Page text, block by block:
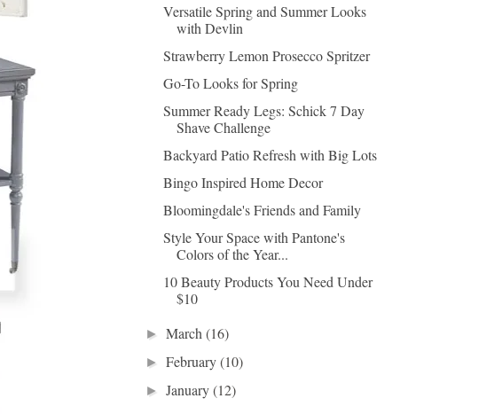
Versatile Spring and Summer Looks
with Devlin
Strawberry Lemon Prosecco Spritzer
Go-To Looks for Spring
Summer Ready Legs: Schick 7 Day
Shave Challenge
Backyard Patio Refresh with Big Lots
Bingo Inspired Home Decor
Bloomingdale's Friends and Family
Style Your Space with Pantone's
Colors of the Year...
10 Beauty Products You Need Under
$10
►March(16)
►February(10)
►January(12)